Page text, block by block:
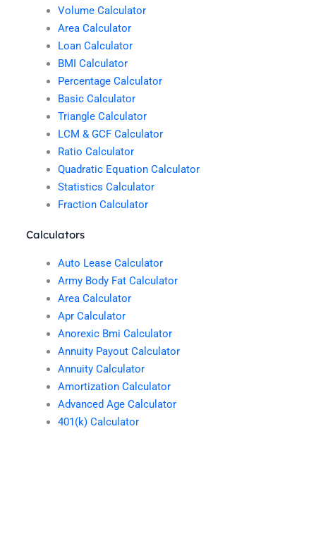
Volume Calculator
Area Calculator
Loan Calculator
BMI Calculator
Percentage Calculator
Basic Calculator
Triangle Calculator
LCM & GCF Calculator
Ratio Calculator
Quadratic Equation Calculator
Statistics Calculator
Fraction Calculator
Calculators
Auto Lease Calculator
Army Body Fat Calculator
Area Calculator
Apr Calculator
Anorexic Bmi Calculator
Annuity Payout Calculator
Annuity Calculator
Amortization Calculator
Advanced Age Calculator
401(k) Calculator